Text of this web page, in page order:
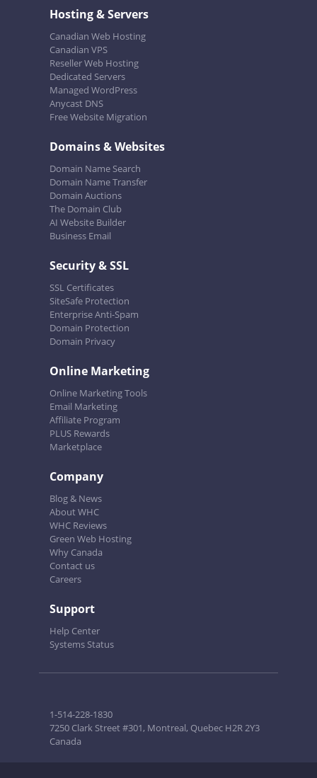
Hosting & Servers
Canadian Web Hosting
Canadian VPS
Reseller Web Hosting
Dedicated Servers
Managed WordPress
Anycast DNS
Free Website Migration
Domains & Websites
Domain Name Search
Domain Name Transfer
Domain Auctions
The Domain Club
AI Website Builder
Business Email
Security & SSL
SSL Certificates
SiteSafe Protection
Enterprise Anti-Spam
Domain Protection
Domain Privacy
Online Marketing
Online Marketing Tools
Email Marketing
Affiliate Program
PLUS Rewards
Marketplace
Company
Blog & News
About WHC
WHC Reviews
Green Web Hosting
Why Canada
Contact us
Careers
Support
Help Center
Systems Status
1-514-228-1830
7250 Clark Street #301, Montreal, Quebec H2R 2Y3
Canada